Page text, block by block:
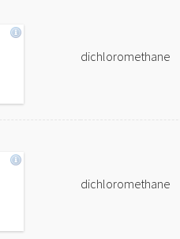
dichloromethane
dichloromethane